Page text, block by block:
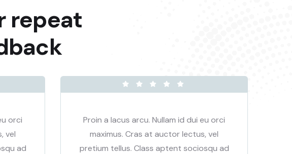
repeat
orci
vel
ad
Proin a lacus arcu. Nullam id dui eu orci
maximus. Cras at auctor lectus, vel
pretium tellus. Class aptent sociosqu ad